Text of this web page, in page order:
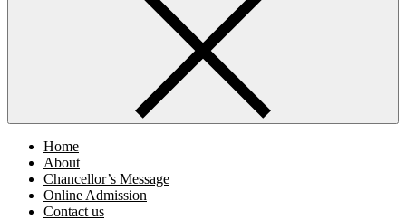
Home
About
Chancellor’s Message
Online Admission
Contact us